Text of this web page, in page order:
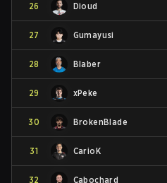
26 Dioud
27 Gumayusi
28 Blaber
29 xPeke
30 BrokenBlade
31 CarioK
32 Cabochard